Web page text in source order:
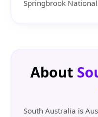
Springbrook
About
South Australia is